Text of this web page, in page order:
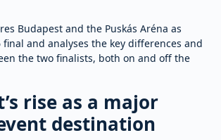
Budapest and the Puskás Aréna as
final and analyses the key differences and
the two finalists, both on and off the
rise as a major
destination